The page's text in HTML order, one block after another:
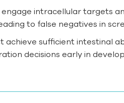
intracellular targets
to false negatives in
achieve sufficient intestinal
decisions early in